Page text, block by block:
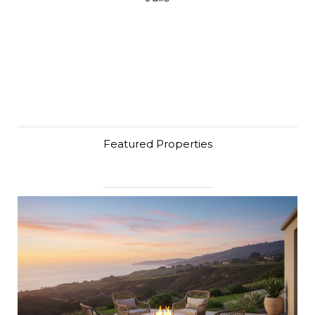
Featured Properties